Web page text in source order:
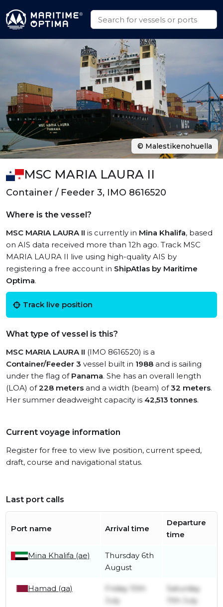
MSC MARIA LAURA II
Container / Feeder 3, IMO 8616520
Where is the vessel?
MSC MARIA LAURA II is currently in Mina Khalifa, based
on AIS data received more than 12h ago. Track MSC
MARIA LAURA II live using high-quality AIS by
registering a free account in ShipAtlas by Maritime
Optima.
Track live position
What type of vessel is this?
MSC MARIA LAURA II (IMO 8616520) is a
Container/Feeder 3 vessel built in 1988 and is sailing
under the flag of Panama. She has an overall length
(LOA) of228 meters and a width (beam) of32 meters.
Her summer deadweight capacity is 42,513 tonnes.
Current voyage information
Register for free to view live position, current speed,
draft, course and navigational status.
Last port calls
Port name Arrival time
Departure
time
Mina Khalifa (ae)
Thursday 6th
August
Hamad (qa)
Friday 10th
July
Saturday
11th July
© Malestikenohuella